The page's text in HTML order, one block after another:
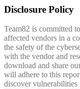
Disclosure Policy
Team82 is committed
affected vendors in a
the safety of the
with the vendor and
download and share
will adhere to this
discover vulnerabilities